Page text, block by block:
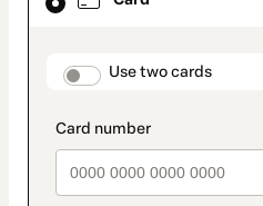
Use two cards
method